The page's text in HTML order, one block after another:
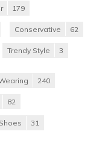
179
Conservative 62
Trendy Style 3
240
82
31